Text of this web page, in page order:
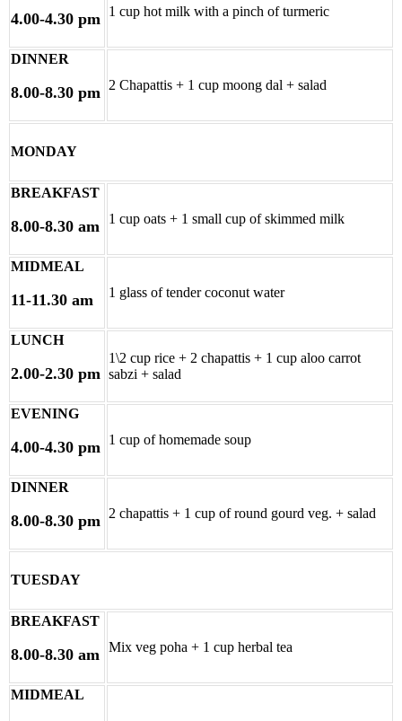
4.00-4.30 pm 1 cup hot milk with a pinch of turmeric
DINNER
8.00-8.30 pm 2 Chapattis + 1 cup moong dal + salad
MONDAY
BREAKFAST
8.00-8.30 am 1 cup oats + 1 small cup of skimmed milk
MIDMEAL
11-11.30 am 1 glass of tender coconut water
LUNCH
2.00-2.30 pm
1\2 cup rice + 2 chapattis + 1 cup aloo carrot
sabzi + salad
EVENING
4.00-4.30 pm 1 cup of homemade soup
DINNER
8.00-8.30 pm 2 chapattis + 1 cup of round gourd veg. + salad
TUESDAY
BREAKFAST
8.00-8.30 am Mix veg poha + 1 cup herbal tea
MIDMEAL